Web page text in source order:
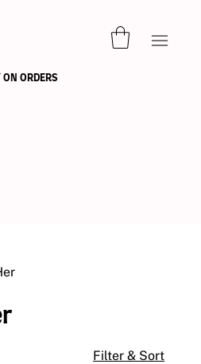
ON ORDERS
Filter & Sort